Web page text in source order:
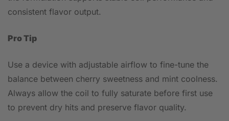
consistent flavor output.
Pro Tip
Use a device with adjustable airflow to fine-tune the
balance between cherry sweetness and mint coolness.
Always allow the coil to fully saturate before first use
to prevent dry hits and preserve flavor quality.